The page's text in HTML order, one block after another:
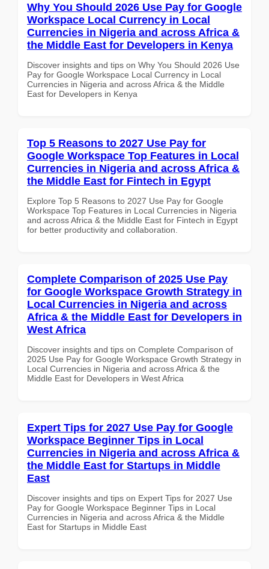
Why You Should 2026 Use Pay for Google
Workspace Local Currency in Local
Currencies in Nigeria and across Africa &
the Middle East for Developers in Kenya
Discover insights and tips on Why You Should 2026 Use
Pay for Google Workspace Local Currency in Local
Currencies in Nigeria and across Africa & the Middle
East for Developers in Kenya
Top 5 Reasons to 2027 Use Pay for
Google Workspace Top Features in Local
Currencies in Nigeria and across Africa &
the Middle East for Fintech in Egypt
Explore Top 5 Reasons to 2027 Use Pay for Google
Workspace Top Features in Local Currencies in Nigeria
and across Africa & the Middle East for Fintech in Egypt
for better productivity and collaboration.
Complete Comparison of 2025 Use Pay
for Google Workspace Growth Strategy in
Local Currencies in Nigeria and across
Africa & the Middle East for Developers in
West Africa
Discover insights and tips on Complete Comparison of
2025 Use Pay for Google Workspace Growth Strategy in
Local Currencies in Nigeria and across Africa & the
Middle East for Developers in West Africa
Expert Tips for 2027 Use Pay for Google
Workspace Beginner Tips in Local
Currencies in Nigeria and across Africa &
the Middle East for Startups in Middle
East
Discover insights and tips on Expert Tips for 2027 Use
Pay for Google Workspace Beginner Tips in Local
Currencies in Nigeria and across Africa & the Middle
East for Startups in Middle East